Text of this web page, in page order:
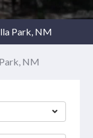
Park, NM
NM